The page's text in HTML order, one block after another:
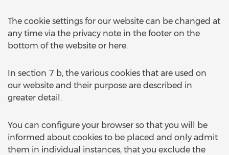
The cookie settings for our website can be changed at
any time via the privacy note in the footer on the
bottom of the website or here.
In section 7 b, the various cookies that are used on
our website and their purpose are described in
greater detail.
You can configure your browser so that you will be
informed about cookies to be placed and only admit
them in individual instances, that you exclude the